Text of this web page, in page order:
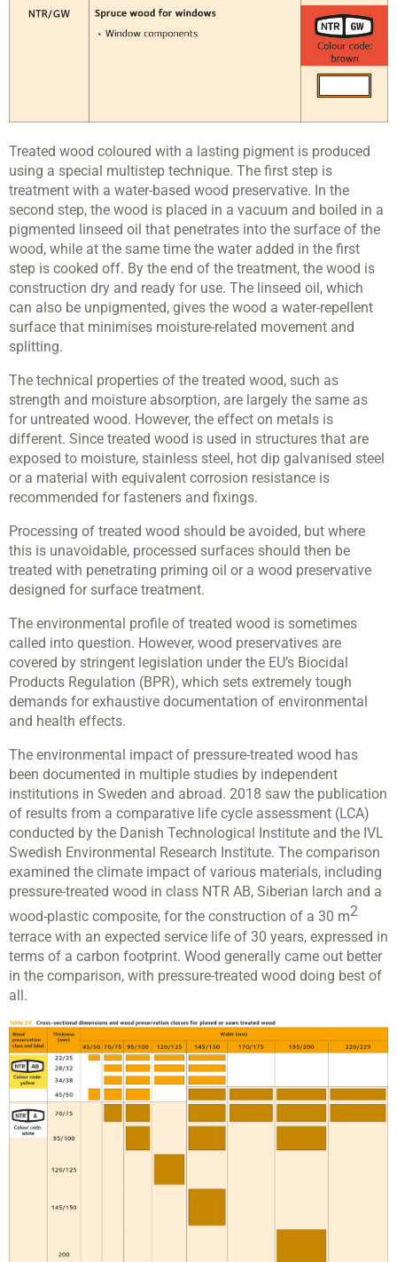
Treated wood coloured with a lasting pigment is produced
using a special multistep technique. The first step is
treatment with a water-based wood preservative. In the
second step, the wood is placed in a vacuum and boiled in a
pigmented linseed oil that penetrates into the surface of the
wood, while at the same time the water added in the first
step is cooked off. By the end of the treatment, the wood is
construction dry and ready for use. The linseed oil, which
can also be unpigmented, gives the wood a water-repellent
surface that minimises moisture-related movement and
splitting.
The technical properties of the treated wood, such as
strength and moisture absorption, are largely the same as
for untreated wood. However, the effect on metals is
different. Since treated wood is used in structures that are
exposed to moisture, stainless steel, hot dip galvanised steel
or a material with equivalent corrosion resistance is
recommended for fasteners and fixings.
Processing of treated wood should be avoided, but where
this is unavoidable, processed surfaces should then be
treated with penetrating priming oil or a wood preservative
designed for surface treatment.
The environmental profile of treated wood is sometimes
called into question. However, wood preservatives are
covered by stringent legislation under the EU’s Biocidal
Products Regulation (BPR), which sets extremely tough
demands for exhaustive documentation of environmental
and health effects.
The environmental impact of pressure-treated wood has
been documented in multiple studies by independent
institutions in Sweden and abroad. 2018 saw the publication
of results from a comparative life cycle assessment (LCA)
conducted by the Danish Technological Institute and the IVL
Swedish Environmental Research Institute. The comparison
examined the climate impact of various materials, including
pressure-treated wood in class NTR AB, Siberian larch and a
wood-plastic composite, for the construction of a 30 m2
terrace with an expected service life of 30 years, expressed in
terms of a carbon footprint. Wood generally came out better
in the comparison, with pressure-treated wood doing best of
all.